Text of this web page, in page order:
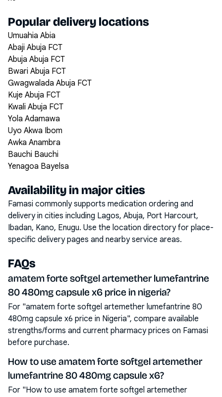
Popular delivery locations
Umuahia Abia
Abaji Abuja FCT
Abuja Abuja FCT
Bwari Abuja FCT
Gwagwalada Abuja FCT
Kuje Abuja FCT
Kwali Abuja FCT
Yola Adamawa
Uyo Akwa Ibom
Awka Anambra
Bauchi Bauchi
Yenagoa Bayelsa
Availability in major cities
Famasi commonly supports medication ordering and
delivery in cities including Lagos, Abuja, Port Harcourt,
Ibadan, Kano, Enugu. Use the location directory for place-
specific delivery pages and nearby service areas.
FAQs
amatem forte softgel artemether lumefantrine
80 480mg capsule x6 price in nigeria?
For "amatem forte softgel artemether lumefantrine 80
480mg capsule x6 price in Nigeria", compare available
strengths/forms and current pharmacy prices on Famasi
before purchase.
How to use amatem forte softgel artemether
lumefantrine 80 480mg capsule x6?
For "How to use amatem forte softgel artemether